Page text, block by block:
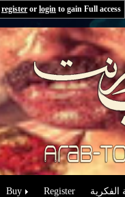
register or login to gain Full access
Buy Register الفكرية